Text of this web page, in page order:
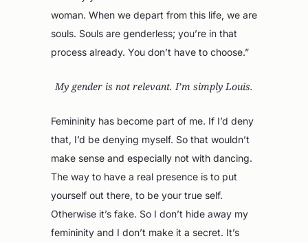
woman. When we depart from this life, we are
souls. Souls are genderless; you’re in that
process already. You don’t have to choose.”
My gender is not relevant. I’m simply Louis.
Femininity has become part of me. If I’d deny
that, I’d be denying myself. So that wouldn’t
make sense and especially not with dancing.
The way to have a real presence is to put
yourself out there, to be your true self.
Otherwise it’s fake. So I don’t hide away my
femininity and I don’t make it a secret. It’s